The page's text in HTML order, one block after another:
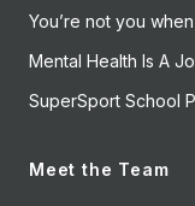
You’re not you
Mental Health Is A
SuperSport School
Meet the Team